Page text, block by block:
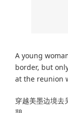
A young
border, but
at the reunion
穿越美墨边境去